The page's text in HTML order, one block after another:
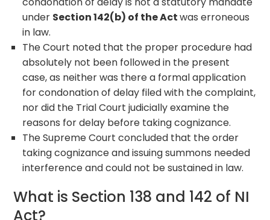
under Section 142(b) of the Actwas erroneous
in law.
The Court noted that the proper procedure had
absolutely not been followed in the present
case, as neither was there a formal application
for condonation of delay filed with the complaint,
nor did the Trial Court judicially examine the
reasons for delay before taking cognizance.
The Supreme Court concluded that the order
taking cognizance and issuing summons needed
interference and could not be sustained in law.
What is Section 138 and 142 of NI
Act?